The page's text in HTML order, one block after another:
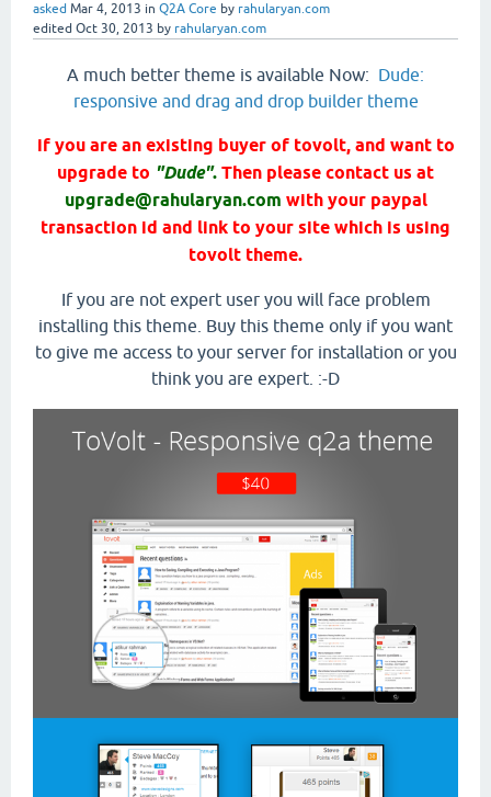
asked Mar 4, 2013 in Q2A Core by rahularyan.com
edited Oct 30, 2013 by rahularyan.com
A much better theme is available Now: Dude:
responsive and drag and drop builder theme
if you are an existing buyer of tovolt, and want to
upgrade to "Dude". Then please contact us at
upgrade@rahularyan.com with your paypal
transaction id and link to your site which is using
tovolt theme.
If you are not expert user you will face problem
installing this theme. Buy this theme only if you want
to give me access to your server for installation or you
think you are expert. :-D